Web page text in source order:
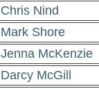
Chris Nind
Mark Shore
Jenna McKenzie
Darcy McGill